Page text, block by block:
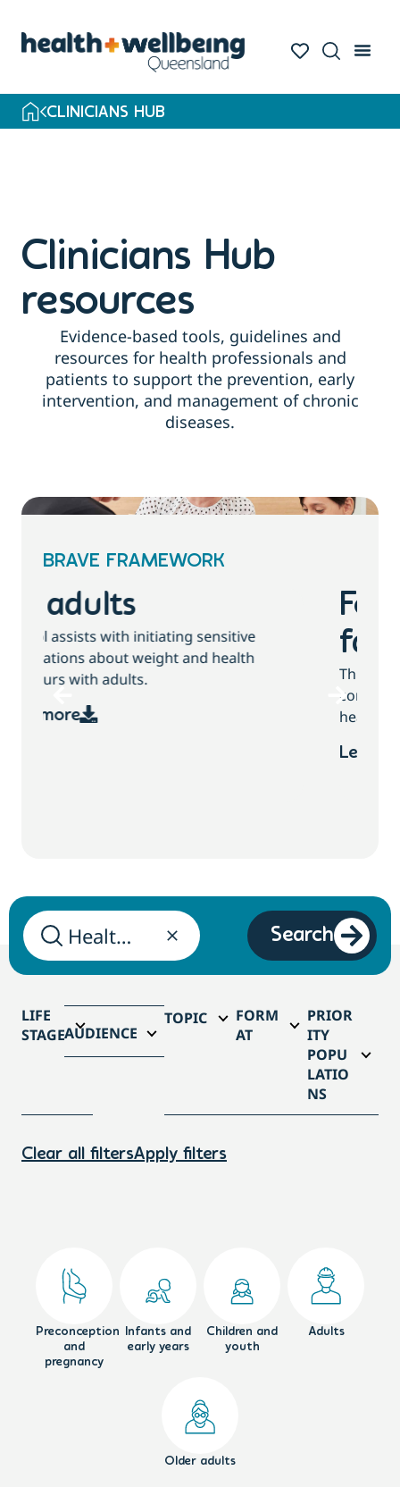
search
CLINICIANS HUB
Clinicians Hub
resources
Evidence-based tools, guidelines and
resources for health professionals and
patients to support the prevention, early
intervention, and management of chronic
diseases.
BRAVE FRAMEWORK
For children and
families
This tool assists with initiating sensitive
health behaviours with children and families.
Search
LIFE
STAGEAUDIENCE
TOPIC
FORM
AT
PRIOR
ITY
POPU
LATIO
NS
Clear all filtersApply filters
Preconception
and
pregnancy
Infants and
early years
Children and
youth
Adults
Older adults